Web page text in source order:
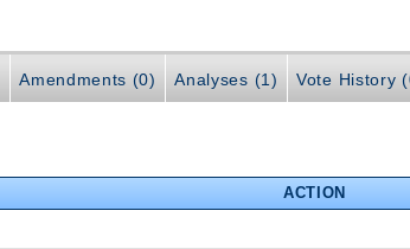
Amendments (0) Analyses (1) Vote History
ACTION